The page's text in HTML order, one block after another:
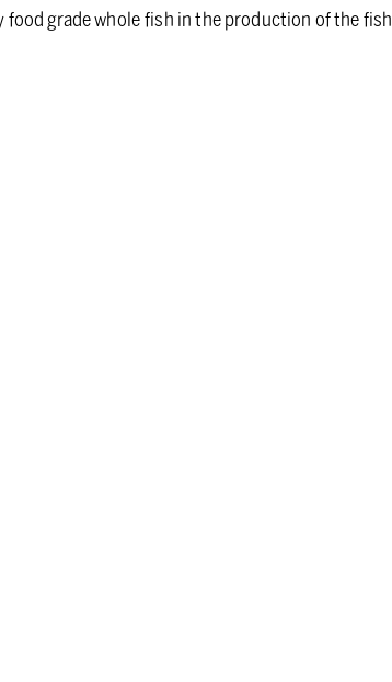
food grade wholefish in the production of the fish